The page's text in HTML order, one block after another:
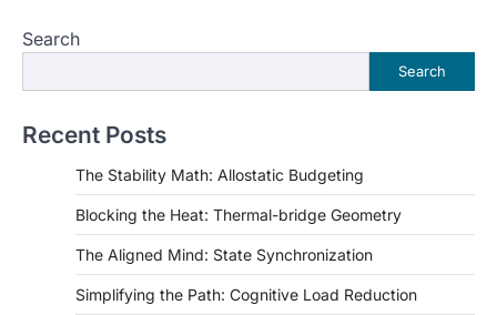
Search
Search
Recent Posts
The Stability Math: Allostatic Budgeting
Blocking the Heat: Thermal-bridge Geometry
The Aligned Mind: State Synchronization
Simplifying the Path: Cognitive Load Reduction